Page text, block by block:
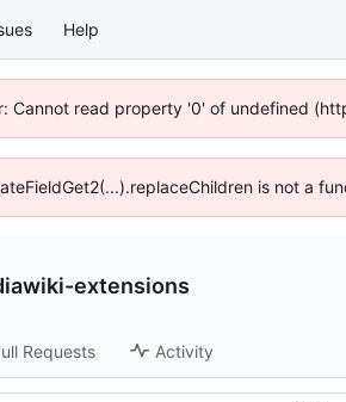
Help
Cannot read property '0' of undefined
is not a
extensions
Requests Activity